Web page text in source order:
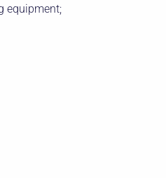
equipment;